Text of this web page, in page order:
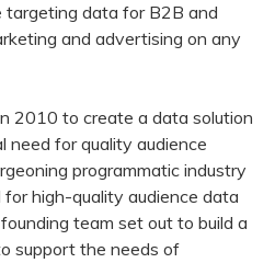
data for B2B and
and advertising on any
2010 to create a data solution
need for quality audience
programmatic industry
high-quality audience data
team set out to build a
support the needs of